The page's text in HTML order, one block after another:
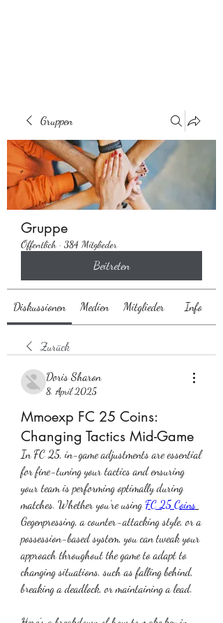
Gruppen
Gruppe
Öffentlich · 384 Mitglieder
Beitreten
Diskussionen Medien Mitglieder Info
Zurück
Doris Sharon
8. April 2025
Mmoexp FC 25 Coins:
Changing Tactics Mid-Game
In FC 25, in-game adjustments are essential
for fine-tuning your tactics and ensuring
your team is performing optimally during
matches. Whether you're using FC 25 Coins
Gegenpressing, a counter-attacking style, or a
possession-based system, you can tweak your
approach throughout the game to adapt to
changing situations, such as falling behind,
breaking a deadlock, or maintaining a lead.